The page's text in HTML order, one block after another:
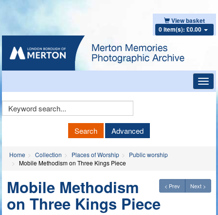
View basket
0 item(s): £0.00
Keyword
Search Advanced
Home Collection Places of Worship
Public worship
Mobile Methodism on Three Kings Piece
< Prev Next >
Mobile Methodism
on Three Kings Piece